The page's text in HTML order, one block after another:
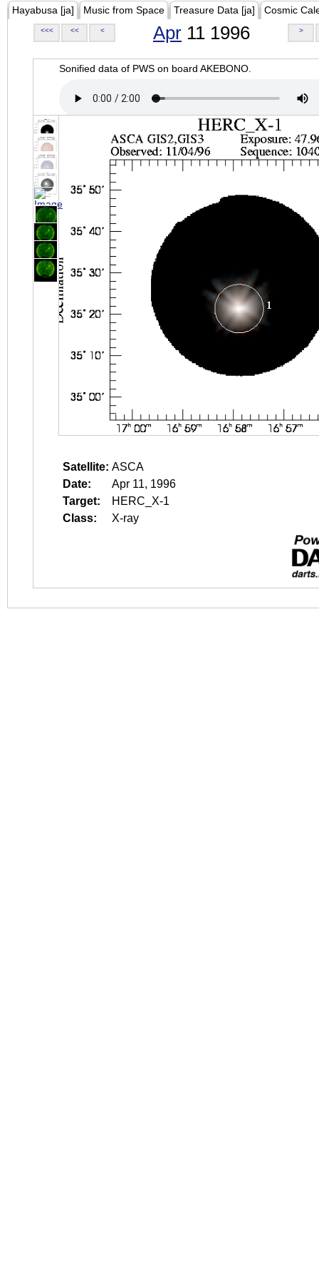
Hayabusa [ja] Music from Space Treasure Data [ja] Cosmic
<<< << < Apr 11 1996 >
Sonified data of PWS on board AKEBONO.
Satellite: ASCA
Date:
Apr 11, 1996
Target:
HERC_X-1
Class:
X-ray